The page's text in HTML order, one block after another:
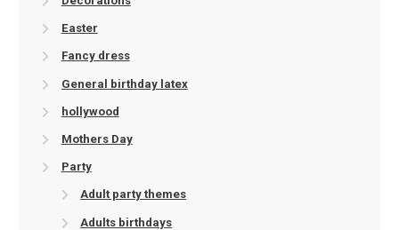
Easter
Fancy dress
General birthday latex
hollywood
Mothers Day
Party
Adult party themes
Adults birthdays